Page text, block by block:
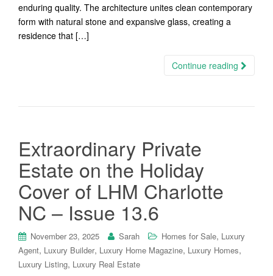
enduring quality. The architecture unites clean contemporary
form with natural stone and expansive glass, creating a
residence that […]
Continue reading
Extraordinary Private
Estate on the Holiday
Cover of LHM Charlotte
NC – Issue 13.6
November 23, 2025 Sarah Homes for Sale, Luxury
Agent, Luxury Builder, Luxury Home Magazine, Luxury Homes,
Luxury Listing, Luxury Real Estate